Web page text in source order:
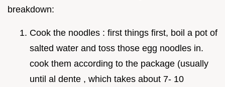
breakdown:
Cook the noodles : first things first, boil a pot of
salted water and toss those egg noodles in.
cook them according to the package (usually
until al dente , which takes about 7- 10